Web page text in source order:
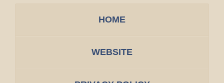
HOME
WEBSITE